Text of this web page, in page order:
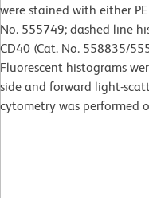
were stained with either
No. 555749; dashed line
CD40 (Cat. No. 558835/
Fluorescent histograms
side and forward light-
cytometry was performed